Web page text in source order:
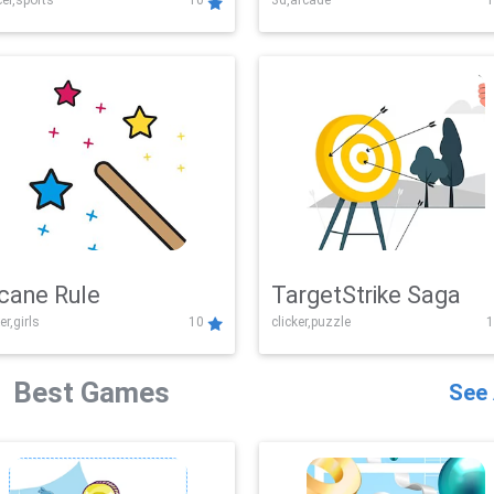
Challenge
Rule
10
TargetStrike Saga
clicker,puzzle
Best Games See